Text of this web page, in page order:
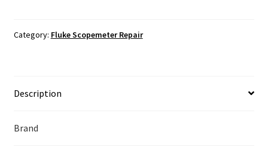
Repair
Category: Fluke Scopemeter Repair
Description
Brand